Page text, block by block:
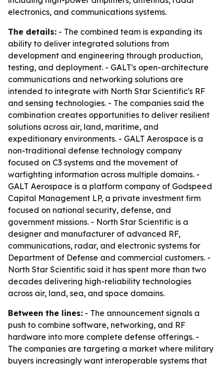
electronics, and communications systems.
The details: - The combined team is expanding its
ability to deliver integrated solutions from
development and engineering through production,
testing, and deployment. - GALT's open-architecture
communications and networking solutions are
intended to integrate with North Star Scientific's RF
and sensing technologies. - The companies said the
combination creates opportunities to deliver resilient
solutions across air, land, maritime, and
expeditionary environments. - GALT Aerospace is a
non-traditional defense technology company
focused on C3 systems and the movement of
warfighting information across multiple domains. -
GALT Aerospace is a platform company of Godspeed
Capital Management LP, a private investment firm
focused on national security, defense, and
government missions. - North Star Scientific is a
designer and manufacturer of advanced RF,
communications, radar, and electronic systems for
Department of Defense and commercial customers. -
North Star Scientific said it has spent more than two
decades delivering high-reliability technologies
across air, land, sea, and space domains.
Between the lines: - The announcement signals a
push to combine software, networking, and RF
hardware into more complete defense offerings. -
The companies are targeting a market where military
buyers increasingly want interoperable systems that